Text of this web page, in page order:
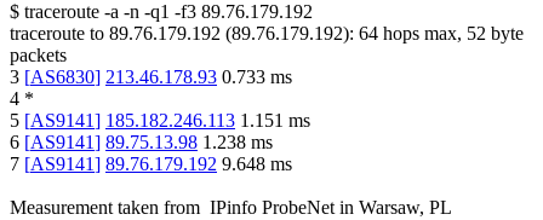
$ traceroute -a -n -q1 -f3 89.76.179.192
traceroute to 89.76.179.192 (89.76.179.192): 64 hops max, 52 byte
packets
3 [AS6830] 213.46.178.93 0.733 ms
4 *
5 [AS9141] 185.182.246.113 1.151 ms
6 [AS9141] 89.75.13.98 1.238 ms
7 [AS9141] 89.76.179.192 9.648 ms
Measurement taken from IPinfo ProbeNet in Warsaw, PL